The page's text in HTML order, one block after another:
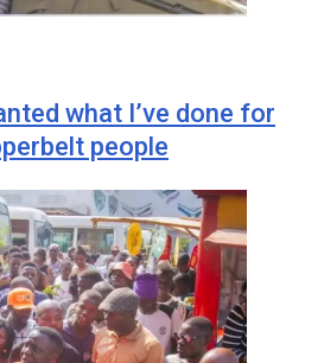
what I’ve done for
people